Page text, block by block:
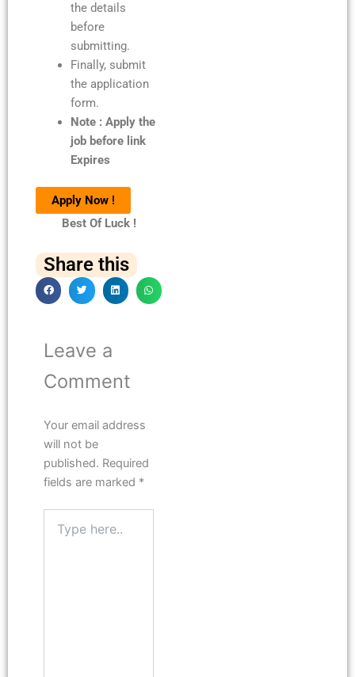
the details
before
submitting.
Finally, submit
the application
form.
Note : Apply the
job before link
Expires
Apply Now !
Best Of Luck !
Share this
Leave a
Comment
Your email address
will not be
published. Required
fields are marked *
here..